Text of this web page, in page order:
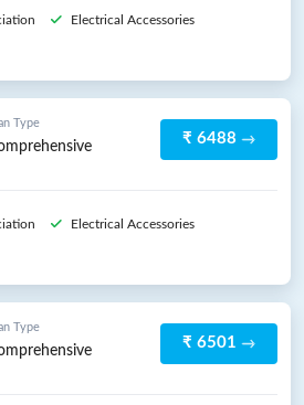
Electrical Accessories
Type
₹ 6488
Electrical Accessories
Type
₹ 6501